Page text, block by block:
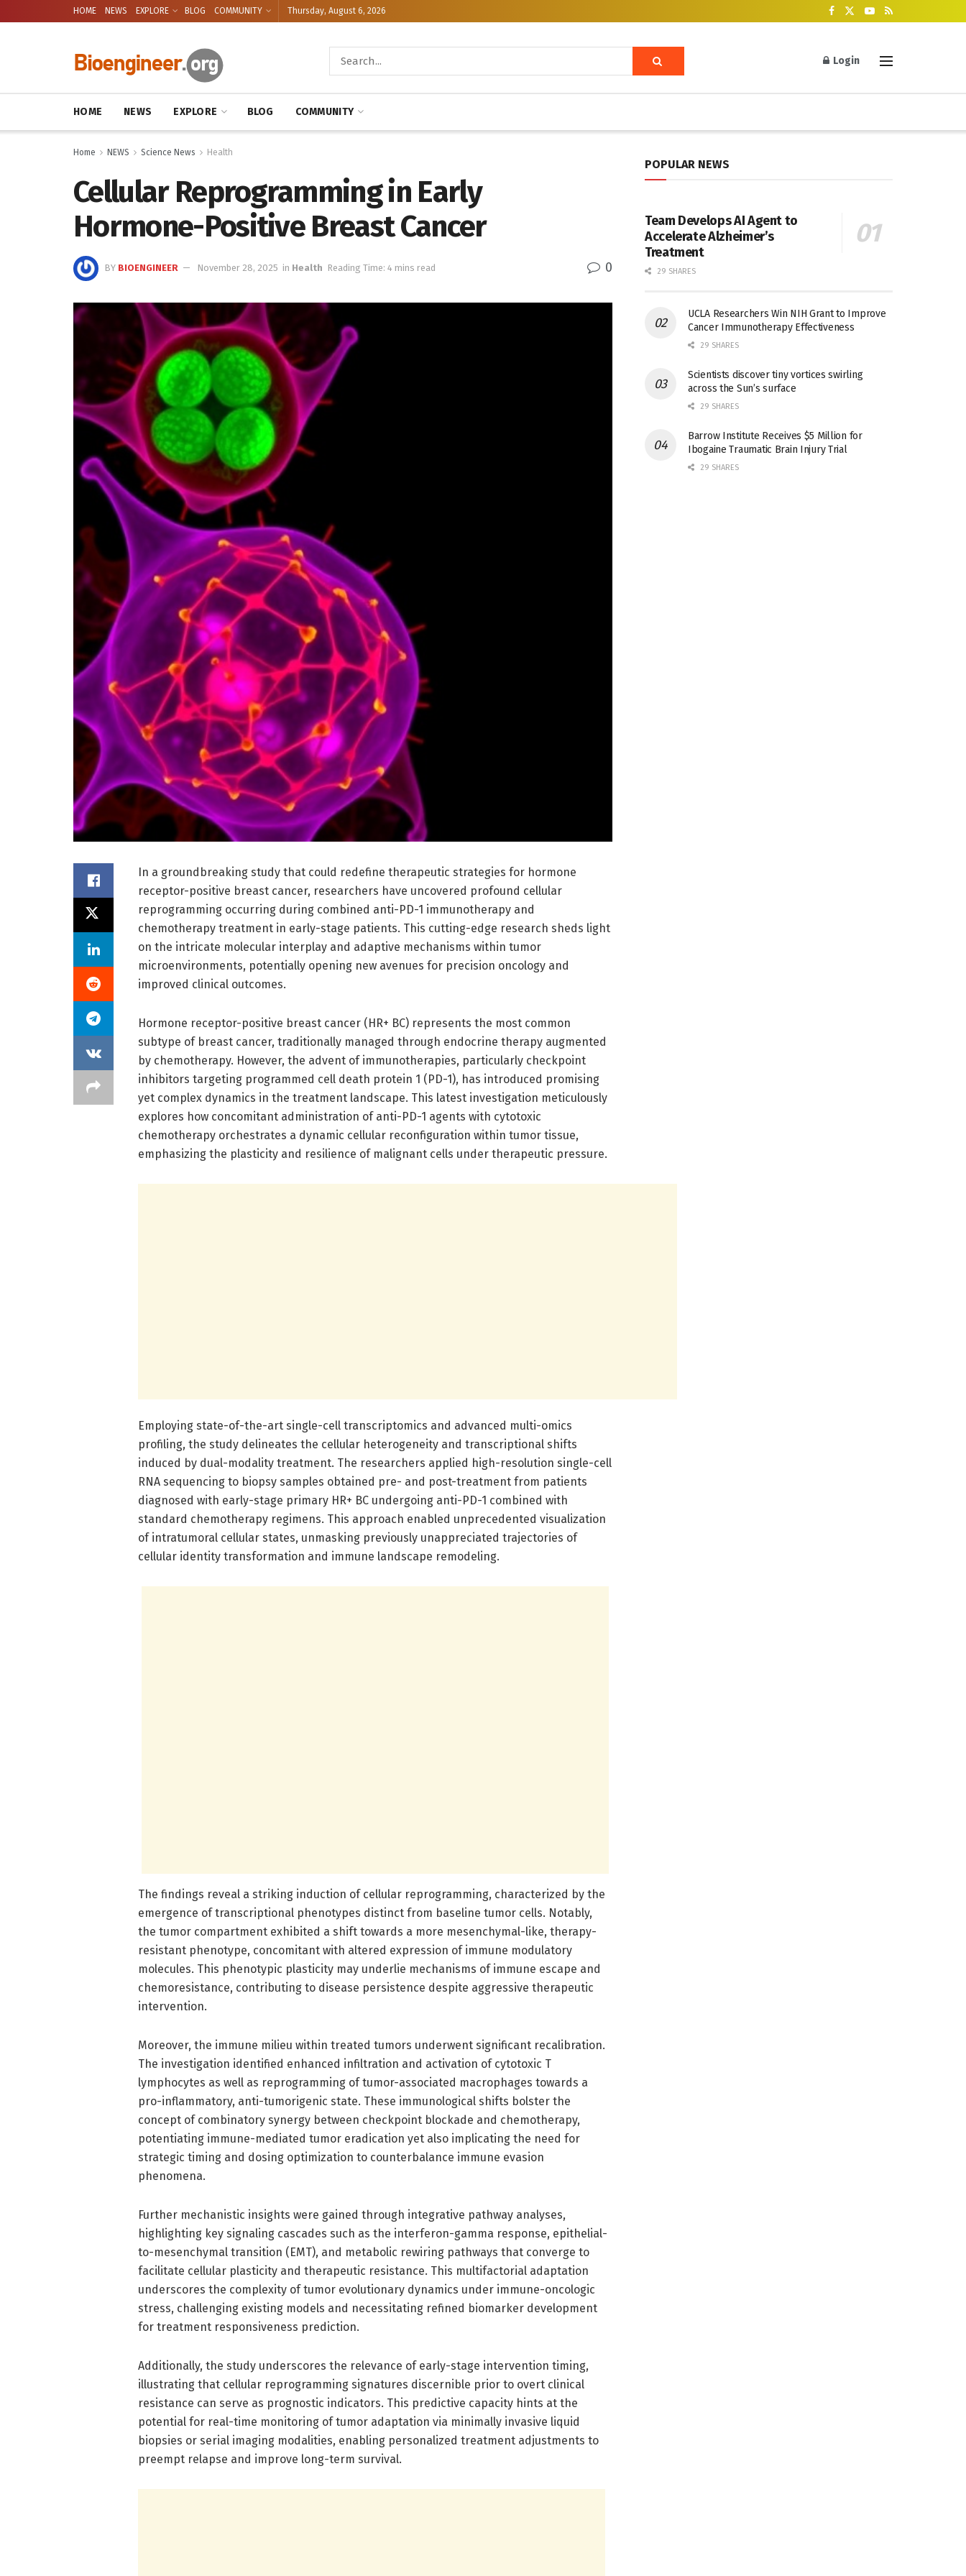
HOME NEWS EXPLORE BLOG COMMUNITY Thursday, August 6, 2026
Login
HOME NEWS EXPLORE BLOG COMMUNITY
Home NEWS Science News Health
Cellular Reprogramming in Early
Hormone-Positive Breast Cancer
BY BIOENGINEER November 28, 2025 in Health Reading Time: 4 mins read 0
In a groundbreaking study that could redefine therapeutic strategies for hormone
receptor-positive breast cancer, researchers have uncovered profound cellular
reprogramming occurring during combined anti-PD-1 immunotherapy and
chemotherapy treatment in early-stage patients. This cutting-edge research sheds light
on the intricate molecular interplay and adaptive mechanisms within tumor
microenvironments, potentially opening new avenues for precision oncology and
improved clinical outcomes.
Hormone receptor-positive breast cancer (HR+ BC) represents the most common
subtype of breast cancer, traditionally managed through endocrine therapy augmented
by chemotherapy. However, the advent of immunotherapies, particularly checkpoint
inhibitors targeting programmed cell death protein 1 (PD-1), has introduced promising
yet complex dynamics in the treatment landscape. This latest investigation meticulously
explores how concomitant administration of anti-PD-1 agents with cytotoxic
chemotherapy orchestrates a dynamic cellular reconfiguration within tumor tissue,
emphasizing the plasticity and resilience of malignant cells under therapeutic pressure.
Employing state-of-the-art single-cell transcriptomics and advanced multi-omics
profiling, the study delineates the cellular heterogeneity and transcriptional shifts
induced by dual-modality treatment. The researchers applied high-resolution single-cell
RNA sequencing to biopsy samples obtained pre- and post-treatment from patients
diagnosed with early-stage primary HR+ BC undergoing anti-PD-1 combined with
standard chemotherapy regimens. This approach enabled unprecedented visualization
of intratumoral cellular states, unmasking previously unappreciated trajectories of
cellular identity transformation and immune landscape remodeling.
The findings reveal a striking induction of cellular reprogramming, characterized by the
emergence of transcriptional phenotypes distinct from baseline tumor cells. Notably,
the tumor compartment exhibited a shift towards a more mesenchymal-like, therapy-
resistant phenotype, concomitant with altered expression of immune modulatory
molecules. This phenotypic plasticity may underlie mechanisms of immune escape and
chemoresistance, contributing to disease persistence despite aggressive therapeutic
intervention.
Moreover, the immune milieu within treated tumors underwent significant recalibration.
The investigation identified enhanced infiltration and activation of cytotoxic T
lymphocytes as well as reprogramming of tumor-associated macrophages towards a
pro-inflammatory, anti-tumorigenic state. These immunological shifts bolster the
concept of combinatory synergy between checkpoint blockade and chemotherapy,
potentiating immune-mediated tumor eradication yet also implicating the need for
strategic timing and dosing optimization to counterbalance immune evasion
phenomena.
Further mechanistic insights were gained through integrative pathway analyses,
highlighting key signaling cascades such as the interferon-gamma response, epithelial-
to-mesenchymal transition (EMT), and metabolic rewiring pathways that converge to
facilitate cellular plasticity and therapeutic resistance. This multifactorial adaptation
underscores the complexity of tumor evolutionary dynamics under immune-oncologic
stress, challenging existing models and necessitating refined biomarker development
for treatment responsiveness prediction.
Additionally, the study underscores the relevance of early-stage intervention timing,
illustrating that cellular reprogramming signatures discernible prior to overt clinical
resistance can serve as prognostic indicators. This predictive capacity hints at the
potential for real-time monitoring of tumor adaptation via minimally invasive liquid
biopsies or serial imaging modalities, enabling personalized treatment adjustments to
preempt relapse and improve long-term survival.
POPULAR NEWS
Team Develops AI Agent to
Accelerate Alzheimer’s
Treatment
29 SHARES
UCLA Researchers Win NIH Grant to Improve
Cancer Immunotherapy Effectiveness
29 SHARES
Scientists discover tiny vortices swirling
across the Sun’s surface
29 SHARES
Barrow Institute Receives $5 Million for
Ibogaine Traumatic Brain Injury Trial
29 SHARES